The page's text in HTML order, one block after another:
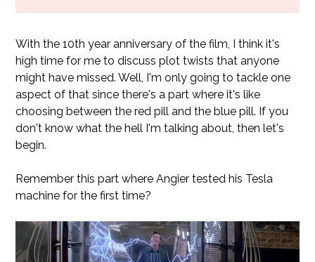
With the 10th year anniversary of the film, I think it's
high time for me to discuss plot twists that anyone
might have missed. Well, I'm only going to tackle one
aspect of that since there's a part where it's like
choosing between the red pill and the blue pill. If you
don't know what the hell I'm talking about, then let's
begin.
Remember this part where Angier tested his Tesla
machine for the first time?